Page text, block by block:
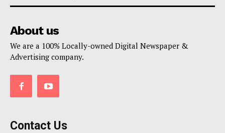
About us
We are a 100% Locally-owned Digital Newspaper &
Advertising company.
Contact Us